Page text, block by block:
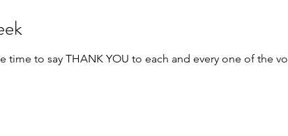
time to say THANK YOU to each and every one of the